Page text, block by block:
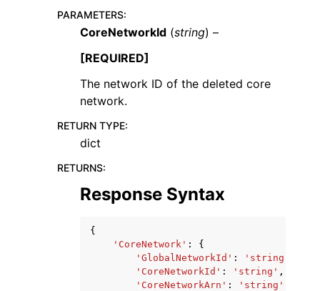
PARAMETERS:
CoreNetworkId (string) –
[REQUIRED]
The network ID of the deleted core
network.
RETURN TYPE:
dict
RETURNS:
Response Syntax
{
'CoreNetwork' :
{
'GlobalNetworkId' : 'string'
'CoreNetworkId' : 'string' ,
'CoreNetworkArn' : 'string'